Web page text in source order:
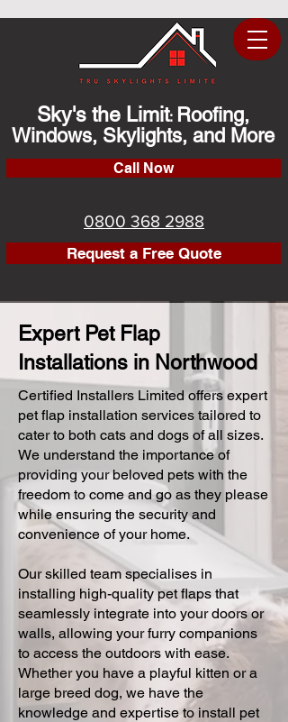
Sky's the Limit: Roofing,
Windows, Skylights, and More
Call Now
0800 368 2988
Request a Free Quote
Expert Pet Flap
Installations in Northwood
Certified Installers Limited offers expert
pet flap installation services tailored to
cater to both cats and dogs of all sizes.
We understand the importance of
providing your beloved pets with the
freedom to come and go as they please
while ensuring the security and
convenience of your home.
Our skilled team specialises in
installing high-quality pet flaps that
seamlessly integrate into your doors or
walls, allowing your furry companions
to access the outdoors with ease.
Whether you have a playful kitten or a
large breed dog, we have the
knowledge and expertise to install pet